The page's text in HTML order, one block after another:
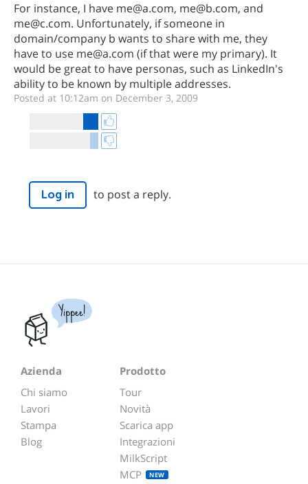
For instance, I have me@a.com, me@b.com, and
me@c.com. Unfortunately, if someone in
domain/company b wants to share with me, they
have to use me@a.com (if that were my primary). It
would be great to have personas, such as LinkedIn's
ability to be known by multiple addresses.
Posted at 10:12am on December 3, 2009
Log in to post a reply.
Yippee!
Azienda
Chi siamo
Lavori
Stampa
Blog
Prodotto
Tour
Novità
Scarica app
Integrazioni
MilkScript
MCP
NEW